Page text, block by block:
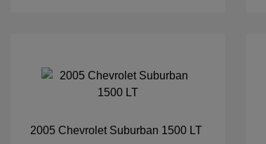
2005 Chevrolet Suburban 1500 LT